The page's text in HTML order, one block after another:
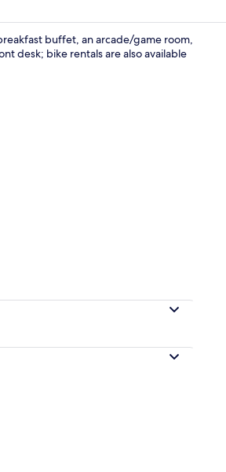
buffet, an arcade/game room,
desk; bike rentals are also available